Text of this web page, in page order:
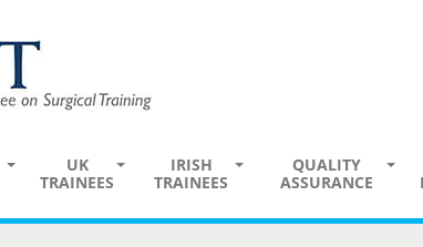
UK
TRAINEES
IRISH
TRAINEES
QUALITY
ASSURANCE